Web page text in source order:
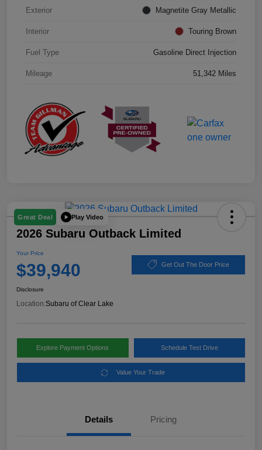
Exterior Magnetite Gray Metallic
Interior Touring Brown
Fuel Type Gasoline Direct Injection
Mileage 51,342 Miles
Great Deal Play Video
2026 Subaru Outback Limited
Your Price
$39,940 Get Out The Door Price
Disclosure
Location:Subaru of Clear Lake
Explore Payment Options Schedule Test Drive
Value Your Trade
Details Pricing